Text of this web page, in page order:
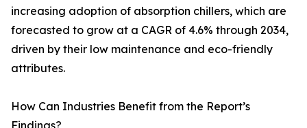
increasing adoption of absorption chillers, which are
forecasted to grow at a CAGR of 4.6% through 2034,
driven by their low maintenance and eco-friendly
attributes.
How Can Industries Benefit from the Report’s